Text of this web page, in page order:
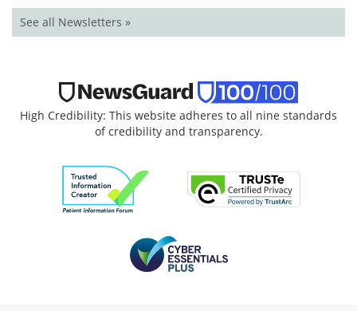
See all Newsletters »
High Credibility: This website adheres to all nine standards
of credibility and transparency.